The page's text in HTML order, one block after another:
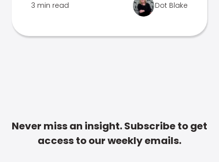
3 min read Dot Blake
Never miss an insight. Subscribe to get
access to our weekly emails.